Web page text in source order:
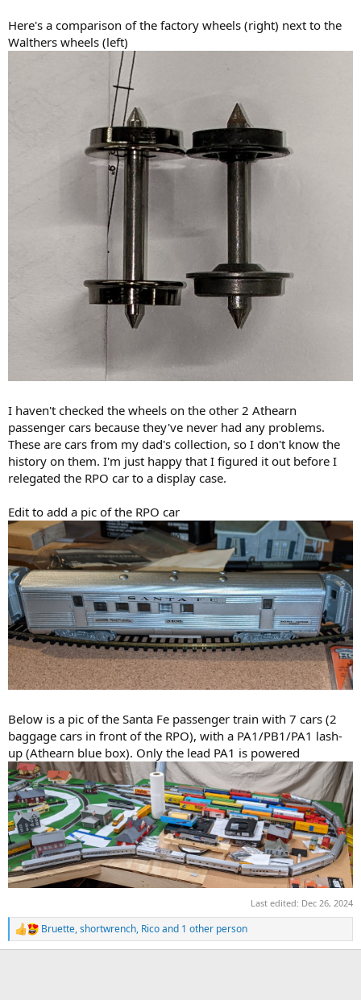
Here's a comparison of the factory wheels (right) next to the
Walthers wheels (left)
I haven't checked the wheels on the other 2 Athearn
passenger cars because they've never had any problems.
These are cars from my dad's collection, so I don't know the
history on them. I'm just happy that I figured it out before I
relegated the RPO car to a display case.
Edit to add a pic of the RPO car
Below is a pic of the Santa Fe passenger train with 7 cars (2
baggage cars in front of the RPO), with a PA1/PB1/PA1 lash-
up (Athearn blue box). Only the lead PA1 is powered
Last edited: Dec 26, 2024
R
e
Bruette,shortwrench, Ricoand 1 other person